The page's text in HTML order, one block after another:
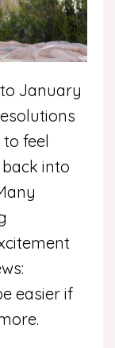
January
feel
into
easier if